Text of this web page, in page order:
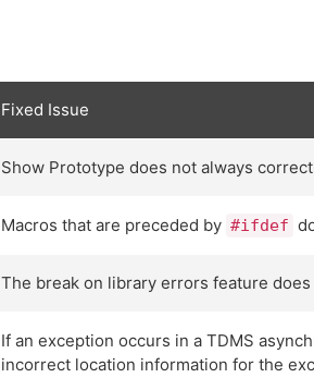
Fixed Issue
Show Prototype does not always
Macros that are preceded by #ifdef
The break on library errors feature does
If an exception occurs in a TDMS
incorrect location information for the